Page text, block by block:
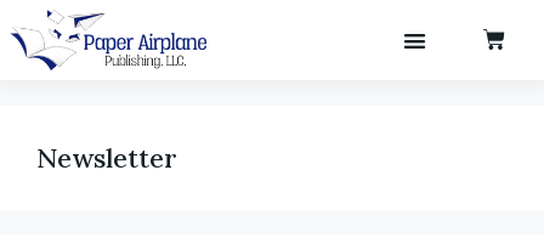
Newsletter